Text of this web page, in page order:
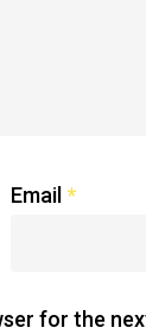
Email *
for the